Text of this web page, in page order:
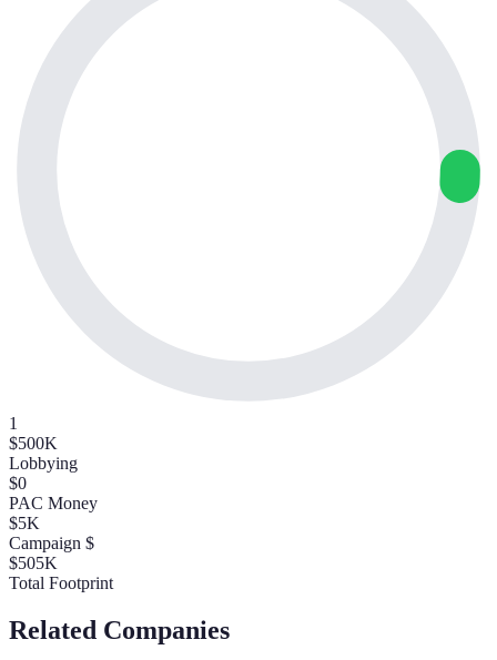
1
$500K
Lobbying
$0
PAC Money
$5K
Campaign $
$505K
Total Footprint
Related Companies